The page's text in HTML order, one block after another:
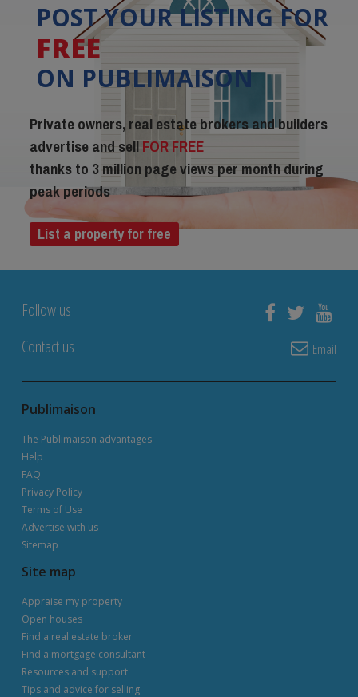
POST YOUR LISTING FOR
FREE
ON PUBLIMAISON
Private owners, real estate brokers and builders
advertise and sellFOR FREE
thanks to 3 million page views per month during
peak periods
List a property for free
Follow us
Contact us
Email
Publimaison
The Publimaison advantages
Help
FAQ
Privacy Policy
Terms of Use
Advertise with us
Sitemap
Site map
Appraise my property
Open houses
Find a real estate broker
Find a mortgage consultant
Resources and support
Tips and advice for selling